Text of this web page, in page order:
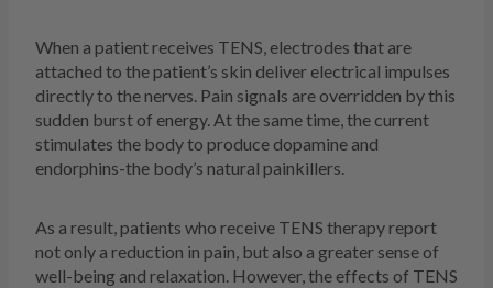
When a patient receives TENS, electrodes that are
attached to the patient’s skin deliver electrical impulses
directly to the nerves. Pain signals are overridden by this
sudden burst of energy. At the same time, the current
stimulates the body to produce dopamine and
endorphins-the body’s natural painkillers.
As a result, patients who receive TENS therapy report
not only a reduction in pain, but also a greater sense of
well-being and relaxation. However, the effects of TENS